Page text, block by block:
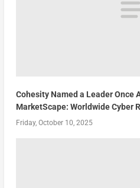
Cohesity Named a Leader Once
MarketScape: Worldwide Cyber
Friday, October 10, 2025